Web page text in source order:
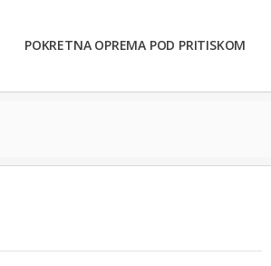
POKRETNA OPREMA POD PRITISKOM